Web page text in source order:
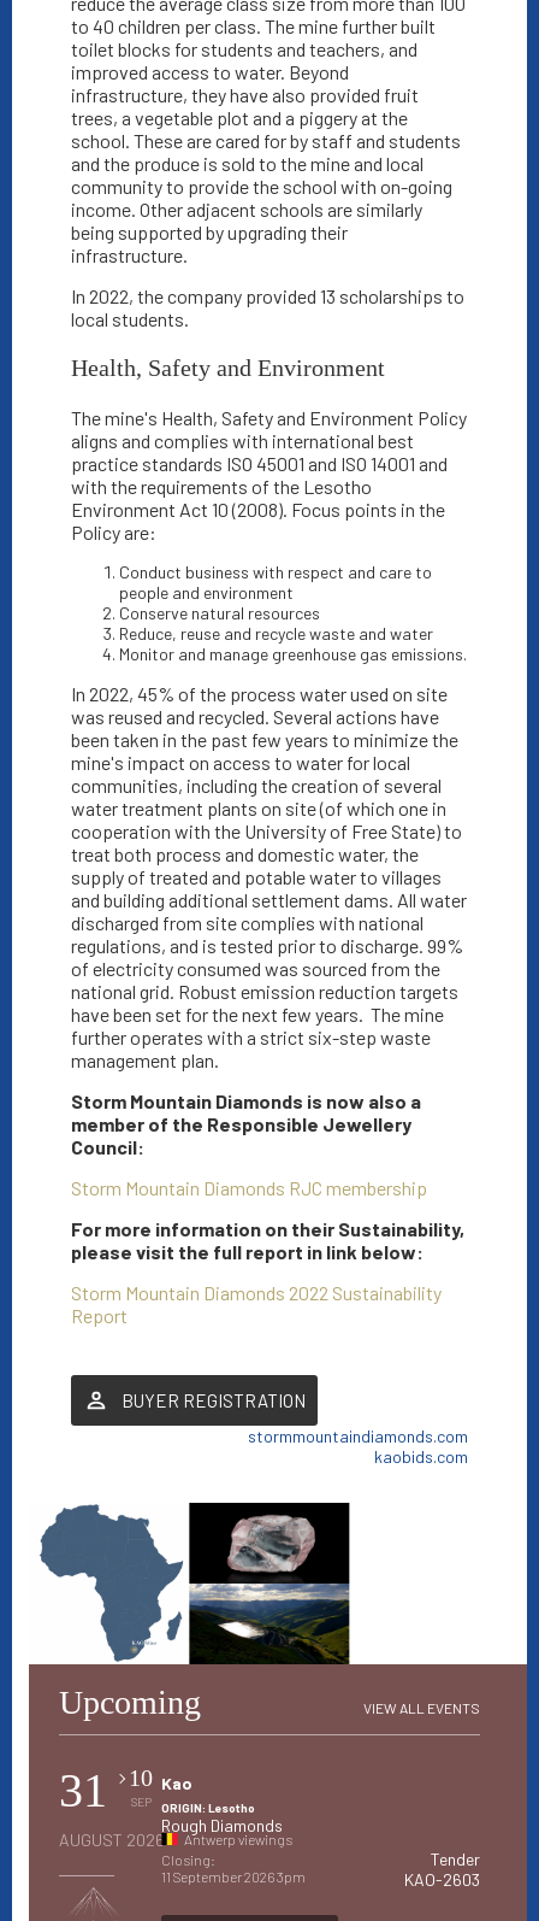
to 40 children per class. The mine further built
toilet blocks for students and teachers, and
improved access to water. Beyond
infrastructure, they have also provided fruit
trees, a vegetable plot and a piggery at the
school. These are cared for by staff and students
and the produce is sold to the mine and local
community to provide the school with on-going
income. Other adjacent schools are similarly
being supported by upgrading their
infrastructure.
In 2022, the company provided 13 scholarships to
local students.
Health, Safety and Environment
The mine's Health, Safety and Environment Policy
aligns and complies with international best
practice standards ISO 45001 and ISO 14001 and
with the requirements of the Lesotho
Environment Act 10 (2008). Focus points in the
Policy are:
Conduct business with respect and care to
people and environment
Conserve natural resources
Reduce, reuse and recycle waste and water
Monitor and manage greenhouse gas emissions.
In 2022, 45% of the process water used on site
was reused and recycled. Several actions have
been taken in the past few years to minimize the
mine's impact on access to water for local
communities, including the creation of several
water treatment plants on site (of which one in
cooperation with the University of Free State) to
treat both process and domestic water, the
supply of treated and potable water to villages
and building additional settlement dams. All water
discharged from site complies with national
regulations, and is tested prior to discharge. 99%
of electricity consumed was sourced from the
national grid. Robust emission reduction targets
have been set for the next few years. The mine
further operates with a strict six-step waste
management plan.
Storm Mountain Diamonds is now also a
member of the Responsible Jewellery
Council:
Storm Mountain Diamonds RJC membership
For more information on their Sustainability,
please visit the full report in link below:
Storm Mountain Diamonds 2022 Sustainability
Report
BUYER REGISTRATION
stormmountaindiamonds.com
kaobids.com
Upcoming VIEW ALL EVENTS
31 10
SEP
AUGUST 2026
Tender
KAO-2603
Kao
ORIGIN: Lesotho
Rough Diamonds
Antwerp viewings
Closing:
11 September 2026 3pm